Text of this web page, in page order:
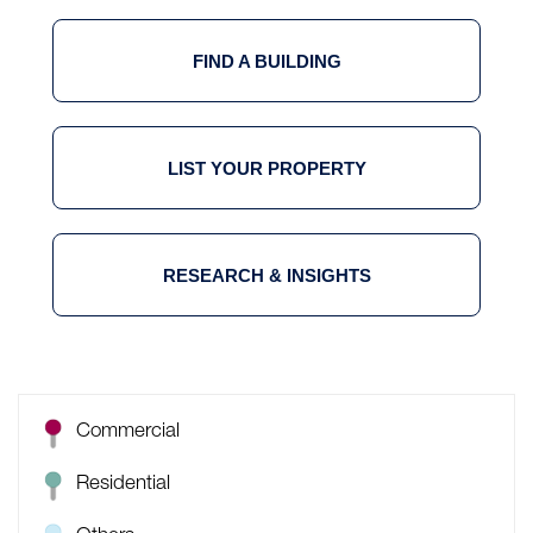
FIND A BUILDING
LIST YOUR PROPERTY
RESEARCH & INSIGHTS
Commercial
Residential